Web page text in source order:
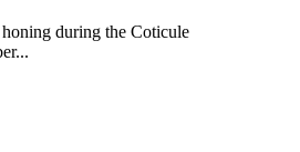
during the Coticule